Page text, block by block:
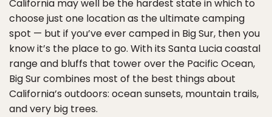
California may well be the hardest state in which to
choose just one location as the ultimate camping
spot — but if you’ve ever camped in Big Sur, then you
know it’s the place to go. With its Santa Lucia coastal
range and bluffs that tower over the Pacific Ocean,
Big Sur combines most of the best things about
California’s outdoors: ocean sunsets, mountain trails,
and very big trees.